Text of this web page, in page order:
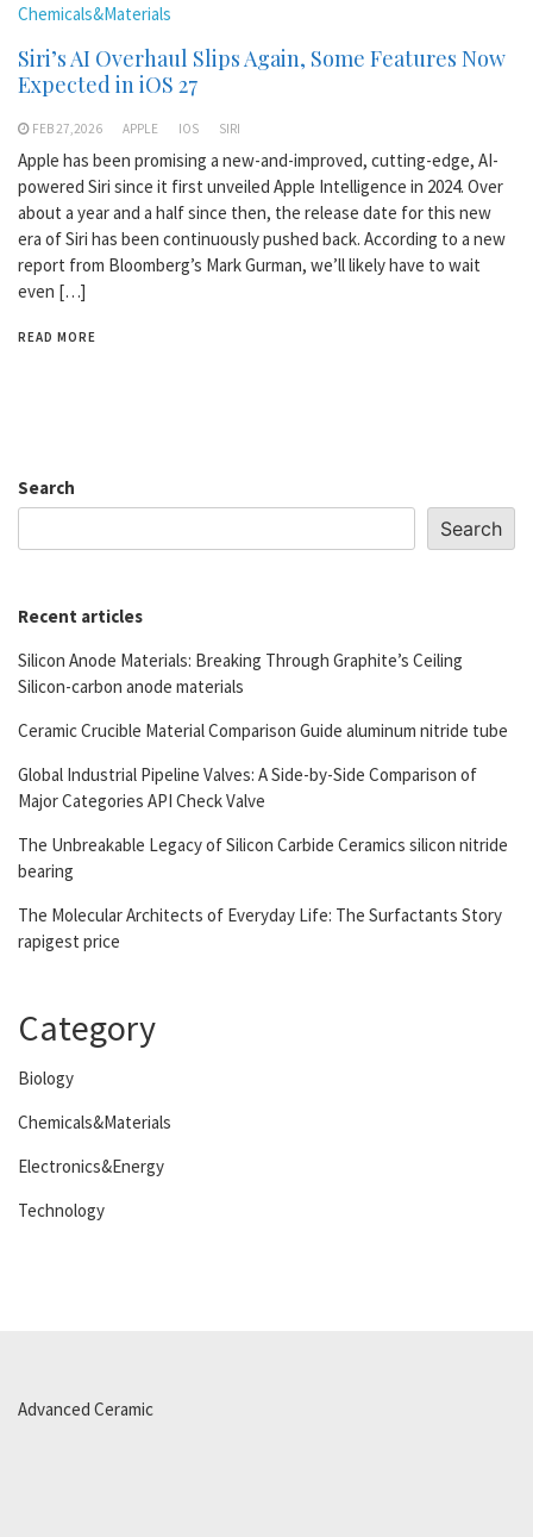
Chemicals&Materials
Siri’s AI Overhaul Slips Again, Some Features Now
Expected in iOS 27
FEB 27,2026 APPLE IOS SIRI
Apple has been promising a new-and-improved, cutting-edge, AI-
powered Siri since it first unveiled Apple Intelligence in 2024. Over
about a year and a half since then, the release date for this new
era of Siri has been continuously pushed back. According to a new
report from Bloomberg’s Mark Gurman, we’ll likely have to wait
even […]
READ MORE
Search
Search
Recent articles
Silicon Anode Materials: Breaking Through Graphite’s Ceiling
Silicon-carbon anode materials
Ceramic Crucible Material Comparison Guide aluminum nitride tube
Global Industrial Pipeline Valves: A Side-by-Side Comparison of
Major Categories API Check Valve
The Unbreakable Legacy of Silicon Carbide Ceramics silicon nitride
bearing
The Molecular Architects of Everyday Life: The Surfactants Story
rapigest price
Category
Biology
Chemicals&Materials
Electronics&Energy
Technology
Advanced Ceramic